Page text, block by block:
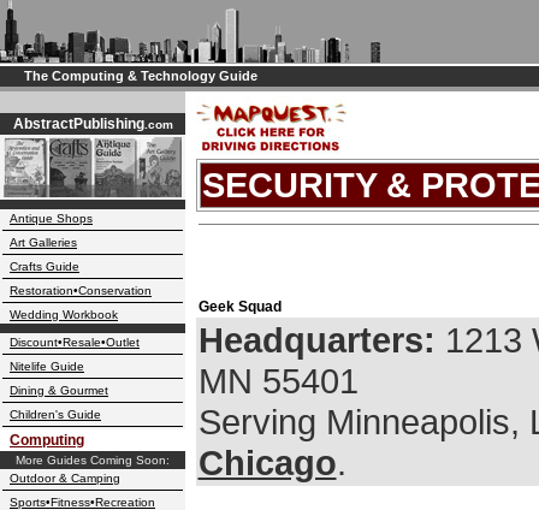
The Computing & Technology Guide
AbstractPublishing.com
Antique Shops
Art Galleries
Crafts Guide
Restoration•Conservation
Wedding Workbook
Discount•Resale•Outlet
Nitelife Guide
Dining & Gourmet
Children's Guide
Computing
More Guides Coming Soon:
Outdoor & Camping
Sports•Fitness•Recreation
SECURITY &
Geek Squad
Headquarters: 1213
MN 55401
Serving Minneapolis,
Chicago.